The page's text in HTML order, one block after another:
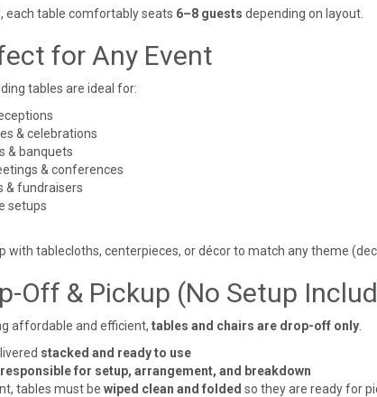
each table comfortably seats 6–8 guests depending on layout.
for Any Event
tables are ideal for:
& celebrations
& banquets
& conferences
& fundraisers
setups
with tablecloths, centerpieces, or décor to match any theme
Off & Pickup (No Setup
affordable and efficient, tables and chairs are drop-off only
stacked and ready to use
for setup, arrangement, and breakdown
tables must be wiped clean and folded so they are ready for